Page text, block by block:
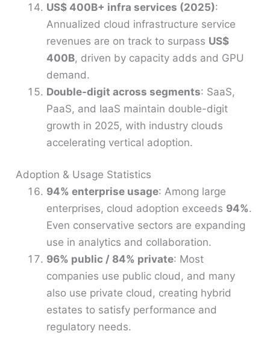
US$ 400B+ infra services (2025):
Annualized cloud infrastructure service
revenues are on track to surpass US$
400B, driven by capacity adds and GPU
demand.
Double-digit across segments: SaaS,
PaaS, and IaaS maintain double-digit
growth in 2025, with industry clouds
accelerating vertical adoption.
Adoption & Usage Statistics
94% enterprise usage: Among large
enterprises, cloud adoption exceeds 94%.
Even conservative sectors are expanding
use in analytics and collaboration.
96% public / 84% private: Most
companies use public cloud, and many
also use private cloud, creating hybrid
estates to satisfy performance and
regulatory needs.